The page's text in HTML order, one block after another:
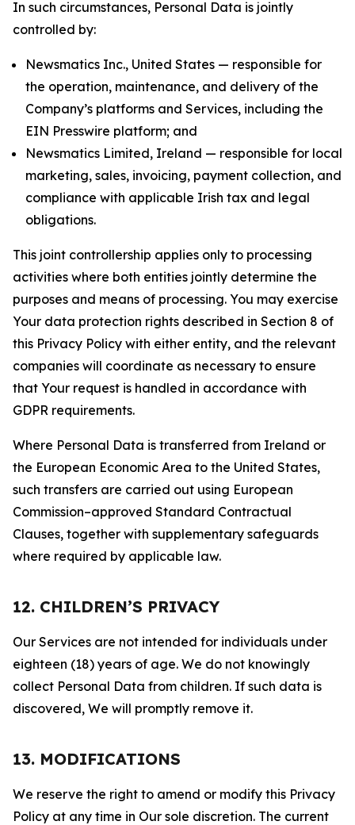
In such circumstances, Personal Data is jointly
controlled by:
Newsmatics Inc., United States — responsible for
the operation, maintenance, and delivery of the
Company’s platforms and Services, including the
EIN Presswire platform; and
Newsmatics Limited, Ireland — responsible for local
marketing, sales, invoicing, payment collection, and
compliance with applicable Irish tax and legal
obligations.
This joint controllership applies only to processing
activities where both entities jointly determine the
purposes and means of processing. You may exercise
Your data protection rights described in Section 8 of
this Privacy Policy with either entity, and the relevant
companies will coordinate as necessary to ensure
that Your request is handled in accordance with
GDPR requirements.
Where Personal Data is transferred from Ireland or
the European Economic Area to the United States,
such transfers are carried out using European
Commission–approved Standard Contractual
Clauses, together with supplementary safeguards
where required by applicable law.
12. CHILDREN’S PRIVACY
Our Services are not intended for individuals under
eighteen (18) years of age. We do not knowingly
collect Personal Data from children. If such data is
discovered, We will promptly remove it.
13. MODIFICATIONS
We reserve the right to amend or modify this Privacy
Policy at any time in Our sole discretion. The current